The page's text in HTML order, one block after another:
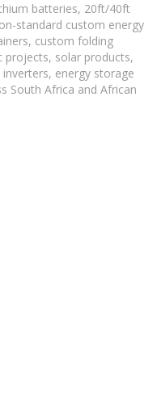
batteries, 20ft/40ft
standard custom energy
custom folding
solar products,
energy storage
South Africa and African